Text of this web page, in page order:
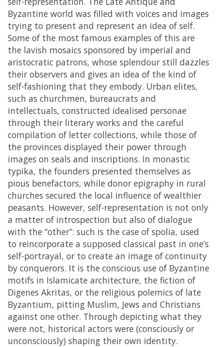
Byzantine world was filled with voices and images
trying to present and represent an idea of self.
Some of the most famous examples of this are
the lavish mosaics sponsored by imperial and
aristocratic patrons, whose splendour still dazzles
their observers and gives an idea of the kind of
self-fashioning that they embody. Urban elites,
such as churchmen, bureaucrats and
intellectuals, constructed idealised personae
through their literary works and the careful
compilation of letter collections, while those of
the provinces displayed their power through
images on seals and inscriptions. In monastic
typika, the founders presented themselves as
pious benefactors, while donor epigraphy in rural
churches secured the local influence of wealthier
peasants. However, self-representation is not only
a matter of introspection but also of dialogue
with the “other”: such is the case of spolia, used
to reincorporate a supposed classical past in one’s
self-portrayal, or to create an image of continuity
by conquerors. It is the conscious use of Byzantine
motifs in Islamicate architecture, the fiction of
Digenes Akritas, or the religious polemics of late
Byzantium, pitting Muslim, Jews and Christians
against one other. Through depicting what they
were not, historical actors were (consciously or
unconsciously) shaping their own identity.